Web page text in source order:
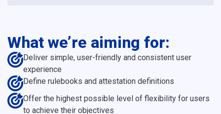
What we’re aiming for:
Deliver simple, user-friendly and consistent user
experience
Define rulebooks and attestation definitions
Offer the highest possible level of flexibility for users
to achieve their objectives